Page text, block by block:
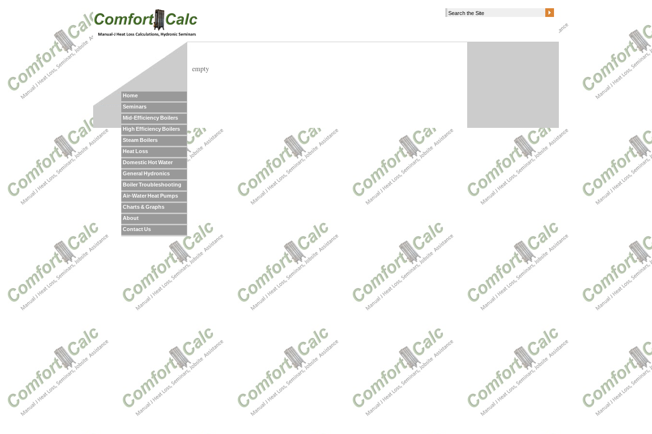
Home
Seminars
Mid-Efficiency Boilers
High Efficiency Boilers
Steam Boilers
Heat Loss
Domestic Hot Water
General Hydronics
Boiler Troubleshooting
Air-Water Heat Pumps
Charts & Graphs
About
Contact Us
empty